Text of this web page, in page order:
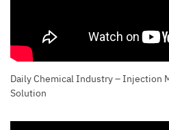
Daily Chemical Industry – Injection
Solution